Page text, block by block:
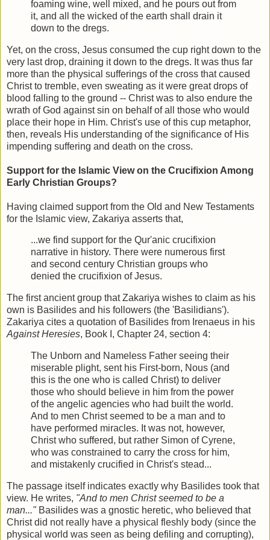
foaming wine, well mixed, and he pours out from
it, and all the wicked of the earth shall drain it
down to the dregs.
Yet, on the cross, Jesus consumed the cup right down to the
very last drop, draining it down to the dregs. It was thus far
more than the physical sufferings of the cross that caused
Christ to tremble, even sweating as it were great drops of
blood falling to the ground -- Christ was to also endure the
wrath of God against sin on behalf of all those who would
place their hope in Him. Christ's use of this cup metaphor,
then, reveals His understanding of the significance of His
impending suffering and death on the cross.
Support for the Islamic View on the Crucifixion Among
Early Christian Groups?
Having claimed support from the Old and New Testaments
for the Islamic view, Zakariya asserts that,
...we find support for the Qur'anic crucifixion
narrative in history. There were numerous first
and second century Christian groups who
denied the crucifixion of Jesus.
The first ancient group that Zakariya wishes to claim as his
own is Basilides and his followers (the 'Basilidians').
Zakariya cites a quotation of Basilides from Irenaeus in his
Against Heresies, Book I, Chapter 24, section 4:
The Unborn and Nameless Father seeing their
miserable plight, sent his First-born, Nous (and
this is the one who is called Christ) to deliver
those who should believe in him from the power
of the angelic agencies who had built the world.
And to men Christ seemed to be a man and to
have performed miracles. It was not, however,
Christ who suffered, but rather Simon of Cyrene,
who was constrained to carry the cross for him,
and mistakenly crucified in Christ's stead...
The passage itself indicates exactly why Basilides took that
view. He writes, "And to men Christ seemed to be a
man..."Basilides was a gnostic heretic, who believed that
Christ did not really have a physical fleshly body (since the
physical world was seen as being defiling and corrupting),